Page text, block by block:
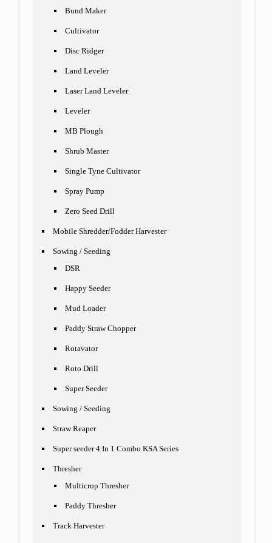
Bund Maker
Cultivator
Disc Ridger
Land Leveler
Laser Land Leveler
Leveler
MB Plough
Shrub Master
Single Tyne Cultivator
Spray Pump
Zero Seed Drill
Mobile Shredder/Fodder Harvester
Sowing / Seeding
DSR
Happy Seeder
Mud Loader
Paddy Straw Chopper
Rotavator
Roto Drill
Super Seeder
Sowing / Seeding
Straw Reaper
Super seeder 4 In 1 Combo KSA Series
Thresher
Multicrop Thresher
Paddy Thresher
Track Harvester